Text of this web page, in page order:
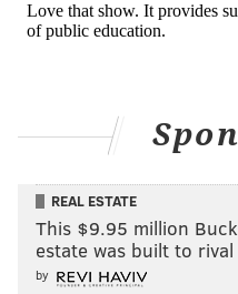
REAL ESTATE
This $9.95 million
estate was built to
by